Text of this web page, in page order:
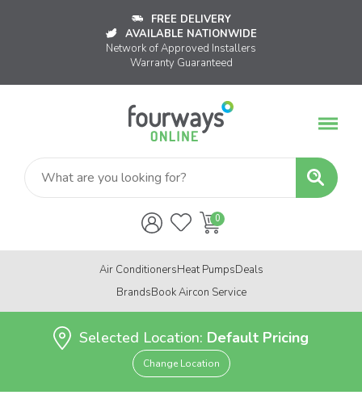
FREE DELIVERY
AVAILABLE NATIONWIDE
Network of Approved Installers
Warranty Guaranteed
Air ConditionersHeat PumpsDeals
BrandsBook Aircon Service
Selected Location: Default Pricing
Change Location